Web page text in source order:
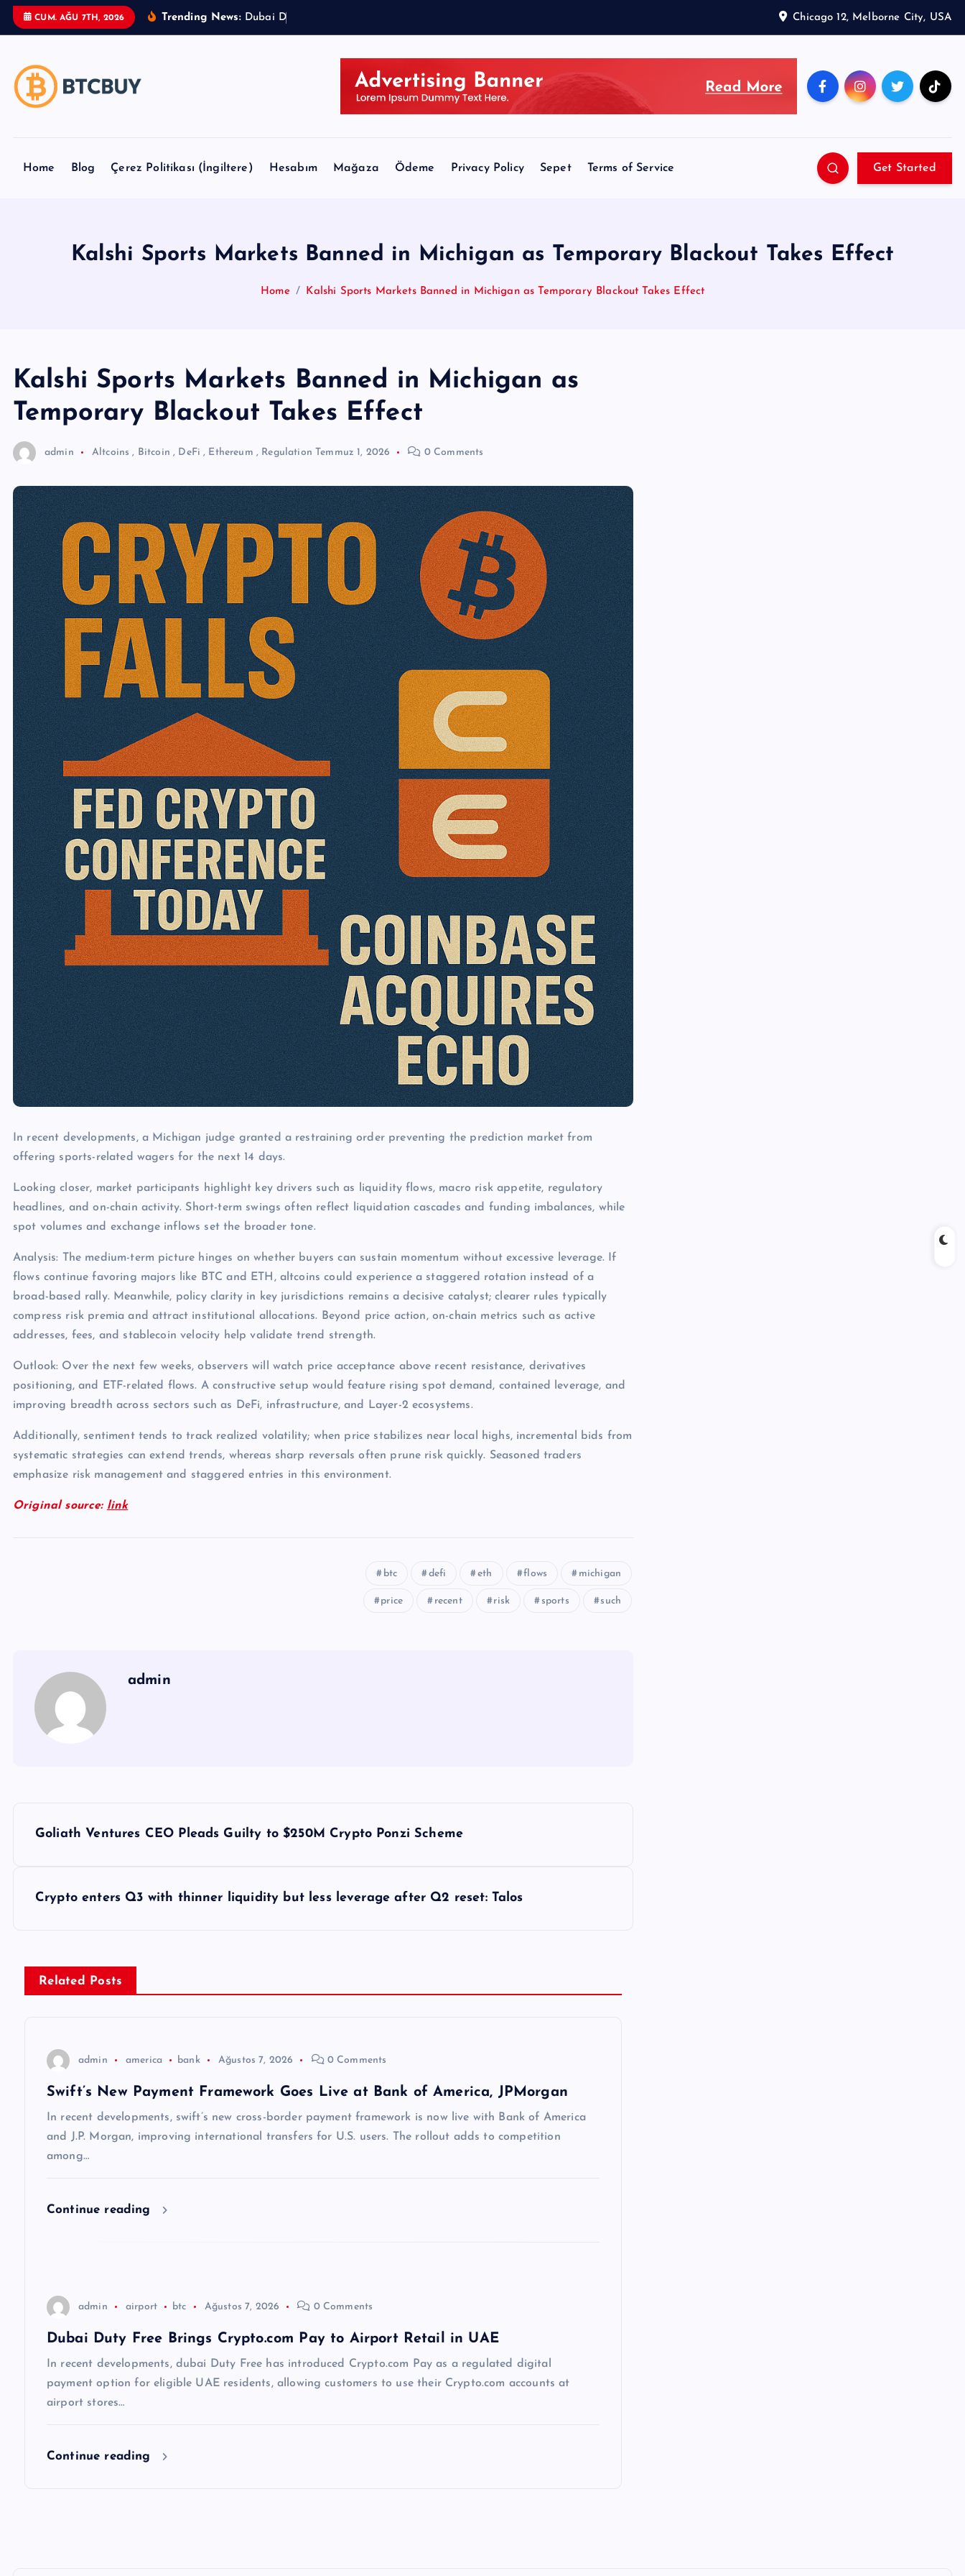
CUM. AĞU 7TH, 2026 Trending News: Duba i D Chicago 12, Melborne City, USA
Home Blog Çerez Politikası (İngiltere) Hesabım Mağaza Ödeme Privacy Policy Sepet Terms of Service Get Started
Kalshi Sports Markets Banned in Michigan as Temporary Blackout Takes Effect
Home Kalshi Sports Markets Banned in Michigan as Temporary Blackout Takes Effect
Kalshi Sports Markets Banned in Michigan as
Temporary Blackout Takes Effect
admin Altcoins , Bitcoin , DeFi , Ethereum , Regulation Temmuz 1, 2026 0 Comments
In recent developments, a Michigan judge granted a restraining order preventing the prediction market from
offering sports-related wagers for the next 14 days.
Looking closer, market participants highlight key drivers such as liquidity flows, macro risk appetite, regulatory
headlines, and on-chain activity. Short-term swings often reflect liquidation cascades and funding imbalances, while
spot volumes and exchange inflows set the broader tone.
Analysis: The medium-term picture hinges on whether buyers can sustain momentum without excessive leverage. If
flows continue favoring majors like BTC and ETH, altcoins could experience a staggered rotation instead of a
broad-based rally. Meanwhile, policy clarity in key jurisdictions remains a decisive catalyst; clearer rules typically
compress risk premia and attract institutional allocations. Beyond price action, on-chain metrics such as active
addresses, fees, and stablecoin velocity help validate trend strength.
Outlook: Over the next few weeks, observers will watch price acceptance above recent resistance, derivatives
positioning, and ETF-related flows. A constructive setup would feature rising spot demand, contained leverage, and
improving breadth across sectors such as DeFi, infrastructure, and Layer-2 ecosystems.
Additionally, sentiment tends to track realized volatility; when price stabilizes near local highs, incremental bids from
systematic strategies can extend trends, whereas sharp reversals often prune risk quickly. Seasoned traders
emphasize risk management and staggered entries in this environment.
Original source: link
btc defi eth flows michigan
price recent risk sports such
admin
Goliath Ventures CEO Pleads Guilty to $250M Crypto Ponzi Scheme
Crypto enters Q3 with thinner liquidity but less leverage after Q2 reset: Talos
Related Posts
admin america bank Ağustos 7, 2026 0 Comments
Swift’s New Payment Framework Goes Live at Bank of America, JPMorgan
In recent developments, swift’s new cross-border payment framework is now live with Bank of America
and J.P. Morgan, improving international transfers for U.S. users. The rollout adds to competition
among…
Continue reading
admin airport btc Ağustos 7, 2026 0 Comments
Dubai Duty Free Brings Crypto.com Pay to Airport Retail in UAE
In recent developments, dubai Duty Free has introduced Crypto.com Pay as a regulated digital
payment option for eligible UAE residents, allowing customers to use their Crypto.com accounts at
airport stores…
Continue reading